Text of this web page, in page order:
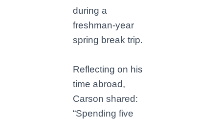
during a
freshman-year
spring break trip.
Reflecting on his
time abroad,
Carson shared:
“Spending five